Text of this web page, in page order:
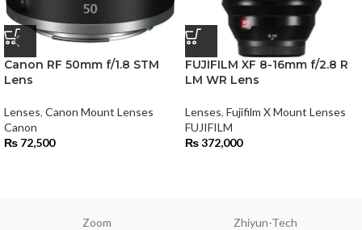
Canon RF 50mm f/1.8 STM
Lens
Lenses, Canon Mount Lenses
Canon
₨ 72,500
FUJIFILM XF 8-16mm f/2.8 R
LM WR Lens
Lenses, Fujifilm X Mount Lenses
FUJIFILM
₨372,000
Zoom Zhiyun-Tech